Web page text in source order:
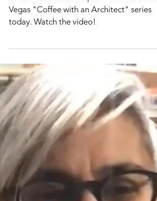
Shawn Gresser
COFFEE WITH AN
ARCHITECT
Monica had a chat as part of the AIA Las
Vegas "Coffee with an Architect" series
today. Watch the video!